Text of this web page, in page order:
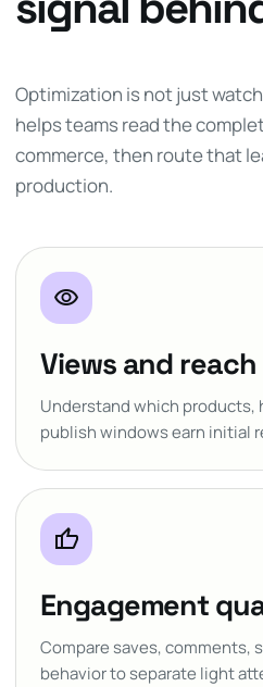
Optimization is not just
helps teams read the
commerce, then route that
production.
visibility
Views and reach
Understand which products,
publish windows earn initial
thumb_up
Engagement
Compare saves, comments,
behavior to separate light